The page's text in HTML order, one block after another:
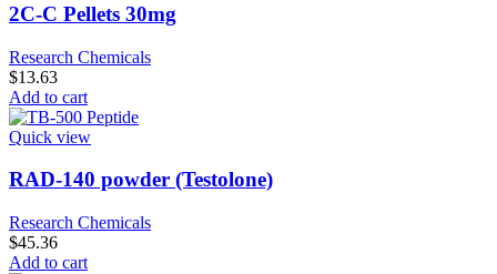
2C-C Pellets 30mg
Research Chemicals
$13.63
Add to cart
Quick view
RAD-140 powder (Testolone)
Research Chemicals
$45.36
Add to cart